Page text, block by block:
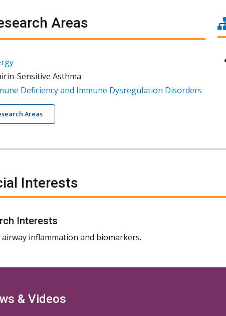
Areas
Sensitive Asthma
Deficiency and Immune Dysregulation Disorders
Areas
Interests
Interests
airway inflammation and biomarkers.
& Videos